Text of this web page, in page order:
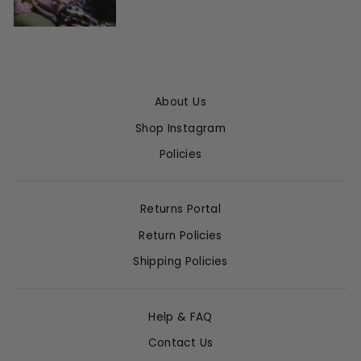
About Us
Shop Instagram
Policies
Returns Portal
Return Policies
Shipping Policies
Help & FAQ
Contact Us